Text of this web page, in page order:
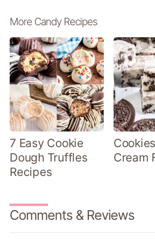
More Candy Recipes
7 Easy Cookie
Dough Truffles
Recipes
Cream
Comments & Reviews